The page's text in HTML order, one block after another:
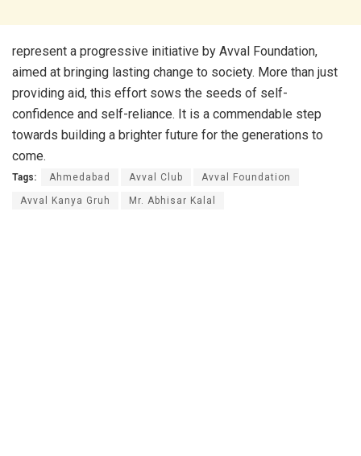
represent a progressive initiative by Avval Foundation,
aimed at bringing lasting change to society. More than just
providing aid, this effort sows the seeds of self-
confidence and self-reliance. It is a commendable step
towards building a brighter future for the generations to
come.
Tags: Ahmedabad Avval Club Avval Foundation
Avval Kanya Gruh Mr. Abhisar Kalal